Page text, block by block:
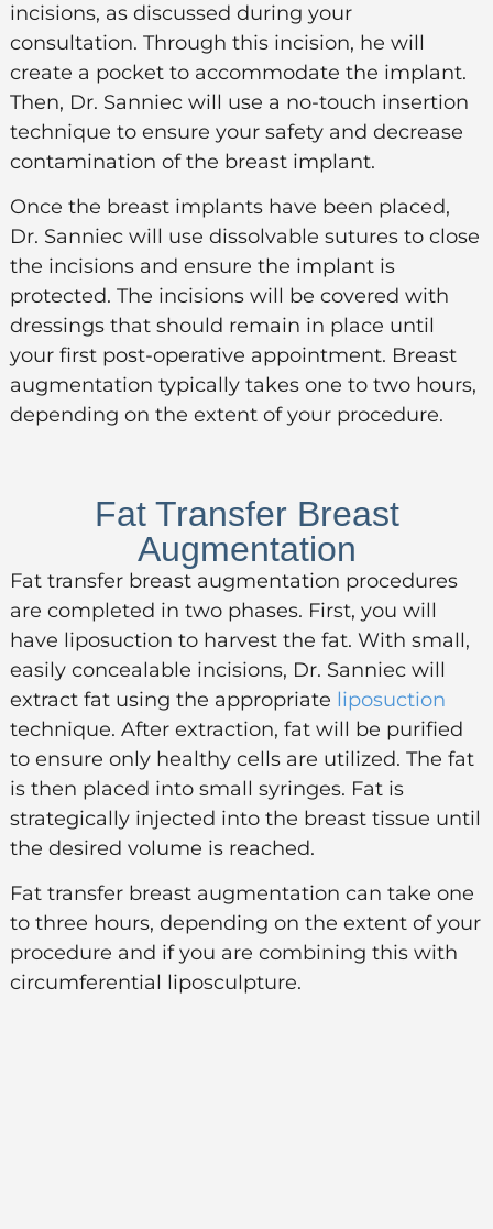
incisions, as discussed during your
consultation. Through this incision, he will
create a pocket to accommodate the implant.
Then, Dr. Sanniec will use a no-touch insertion
technique to ensure your safety and decrease
contamination of the breast implant.
Once the breast implants have been placed,
Dr. Sanniec will use dissolvable sutures to close
the incisions and ensure the implant is
protected. The incisions will be covered with
dressings that should remain in place until
your first post-operative appointment. Breast
augmentation typically takes one to two hours,
depending on the extent of your procedure.
Fat Transfer Breast
Augmentation
Fat transfer breast augmentation procedures
are completed in two phases. First, you will
have liposuction to harvest the fat. With small,
easily concealable incisions, Dr. Sanniec will
extract fat using the appropriate liposuction
technique. After extraction, fat will be purified
to ensure only healthy cells are utilized. The fat
is then placed into small syringes. Fat is
strategically injected into the breast tissue until
the desired volume is reached.
Fat transfer breast augmentation can take one
to three hours, depending on the extent of your
procedure and if you are combining this with
circumferential liposculpture.